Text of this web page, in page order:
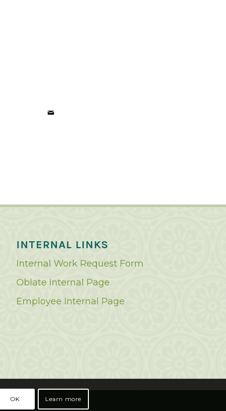
INTERNAL LINKS
Internal Work Request Form
Oblate Internal Page
Employee Internal Page
OK Learn more